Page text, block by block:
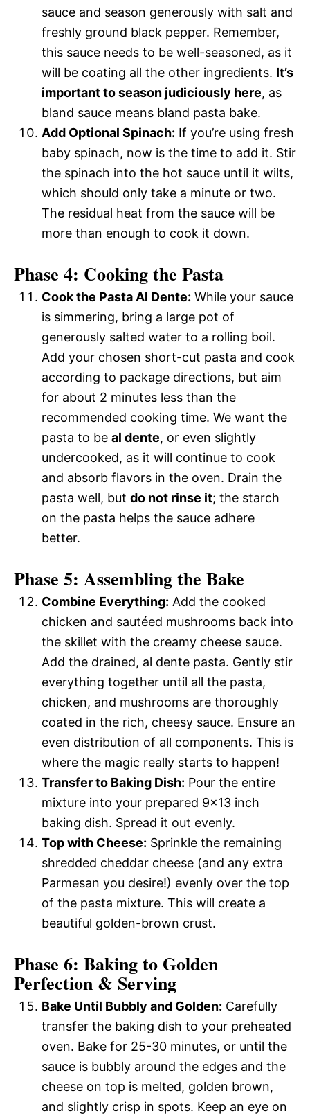
sauce and season generously with salt and
freshly ground black pepper. Remember,
this sauce needs to be well-seasoned, as it
will be coating all the other ingredients. It’s
important to season judiciously here, as
bland sauce means bland pasta bake.
Add Optional Spinach: If you’re using fresh
baby spinach, now is the time to add it. Stir
the spinach into the hot sauce until it wilts,
which should only take a minute or two.
The residual heat from the sauce will be
more than enough to cook it down.
Phase 4: Cooking the Pasta
Cook the Pasta Al Dente: While your sauce
is simmering, bring a large pot of
generously salted water to a rolling boil.
Add your chosen short-cut pasta and cook
according to package directions, but aim
for about 2 minutes less than the
recommended cooking time. We want the
pasta to be al dente, or even slightly
undercooked, as it will continue to cook
and absorb flavors in the oven. Drain the
pasta well, but do not rinse it; the starch
on the pasta helps the sauce adhere
better.
Phase 5: Assembling the Bake
Combine Everything: Add the cooked
chicken and sautéed mushrooms back into
the skillet with the creamy cheese sauce.
Add the drained, al dente pasta. Gently stir
everything together until all the pasta,
chicken, and mushrooms are thoroughly
coated in the rich, cheesy sauce. Ensure an
even distribution of all components. This is
where the magic really starts to happen!
Transfer to Baking Dish: Pour the entire
mixture into your prepared 9×13 inch
baking dish. Spread it out evenly.
Top with Cheese: Sprinkle the remaining
shredded cheddar cheese (and any extra
Parmesan you desire!) evenly over the top
of the pasta mixture. This will create a
beautiful golden-brown crust.
Phase 6: Baking to Golden
Perfection & Serving
Bake Until Bubbly and Golden: Carefully
transfer the baking dish to your preheated
oven. Bake for 25-30 minutes, or until the
sauce is bubbly around the edges and the
cheese on top is melted, golden brown,
and slightly crisp in spots. Keep an eye on